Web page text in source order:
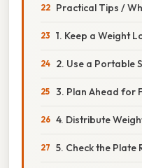
Practical Tips /
1. Keep a Weight
2. Use a Portable
3. Plan Ahead for
4. Distribute
5. Check the Plate